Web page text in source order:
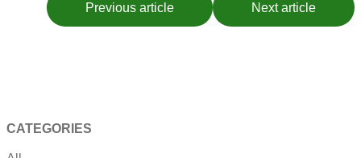
Previous article Next article
CATEGORIES